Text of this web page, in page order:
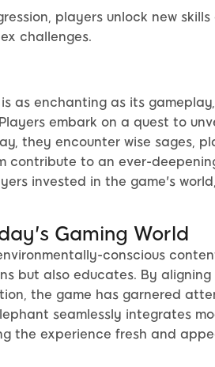
players unlock new
challenges.
as enchanting as its
embark on a quest to
they encounter wise sages,
contribute to an ever-
invested in the game's
Gaming World
conscious
but also educates. By
the game has garnered
seamlessly integrates
the experience fresh and